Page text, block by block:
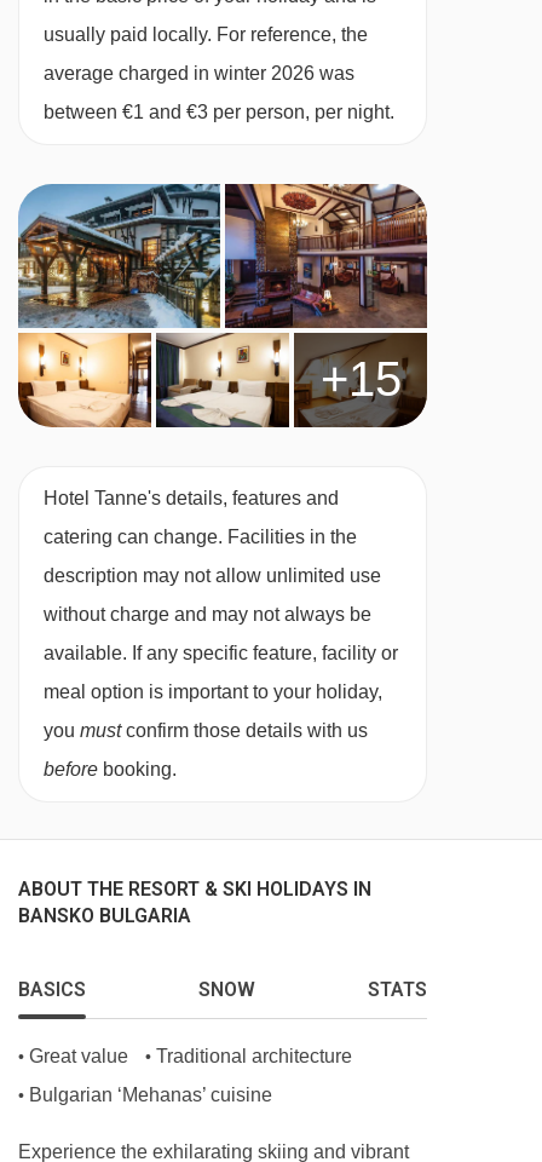
usually paid locally. For reference, the
average charged in winter 2026 was
between €1 and €3 per person, per night.
+15
Hotel Tanne's details, features and
catering can change. Facilities in the
description may not allow unlimited use
without charge and may not always be
available. If any specific feature, facility or
meal option is important to your holiday,
you mustconfirm those details with us
before booking.
ABOUT THE RESORT & SKI HOLIDAYS IN
BANSKO BULGARIA
BASICS SNOW STATS
• Great value • Traditional architecture
• Bulgarian ‘Mehanas’ cuisine
Experience the exhilarating skiing and vibrant